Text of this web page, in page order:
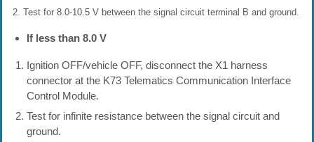
2. Test for 8.0-10.5 V between the signal circuit terminal B and ground.
If less than 8.0 V
Ignition OFF/vehicle OFF, disconnect the X1 harness
connector at the K73 Telematics Communication Interface
Control Module.
Test for infinite resistance between the signal circuit and
ground.